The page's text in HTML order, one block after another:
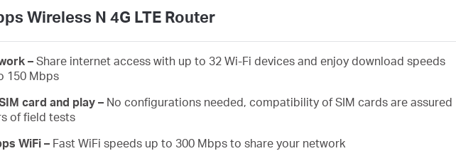
Wireless N 4G LTE Router
–Share internet access with up to 32 Wi-Fi devices and enjoy download speeds
150 Mbps
card and play – No configurations needed, compatibility of SIM cards are assured
of field tests
WiFi – Fast WiFi speeds up to 300 Mbps to share your network